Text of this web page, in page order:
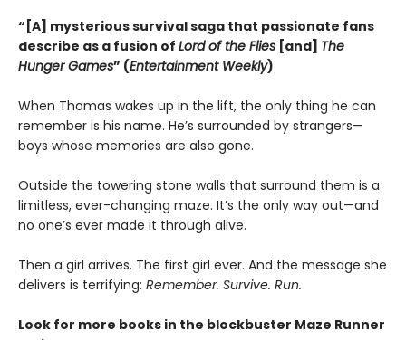
“[A] mysterious survival saga that passionate fans
describe as a fusion of Lord of the Flies [and] The
Hunger Games” (Entertainment Weekly)
When Thomas wakes up in the lift, the only thing he can
remember is his name. He’s surrounded by strangers—
boys whose memories are also gone.
Outside the towering stone walls that surround them is a
limitless, ever-changing maze. It’s the only way out—and
no one’s ever made it through alive.
Then a girl arrives. The first girl ever. And the message she
delivers is terrifying: Remember. Survive. Run.
Look for more books in the blockbuster Maze Runner